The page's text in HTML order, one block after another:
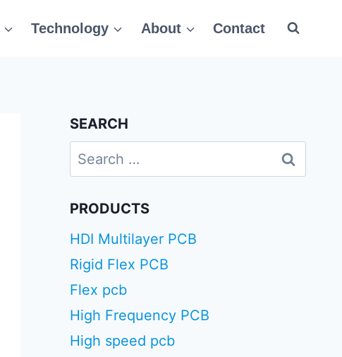
Technology About Contact
SEARCH
Search
for:
PRODUCTS
HDI Multilayer PCB
Rigid Flex PCB
Flex pcb
High Frequency PCB
High speed pcb